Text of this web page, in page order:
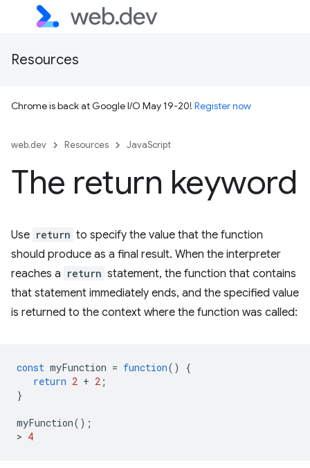
Resources
Chrome is back at Google I/O May 19-20! Register now
web.dev Resources JavaScript
The return keyword
Use return to specify the value that the function
should produce as a final result. When the interpreter
reaches a return statement, the function that contains
that statement immediately ends, and the specified value
is returned to the context where the function was called:
const myFunction = function()
{
return 2 + 2 ;
}
myFunction();
> 4